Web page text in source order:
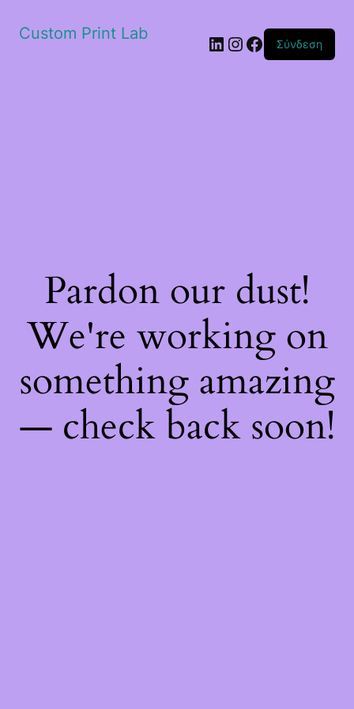
Custom Print Lab Linkedin
Instagram
Facebook
Σύνδεση
Pardon our dust!
We're working on
something amazing
— check back soon!